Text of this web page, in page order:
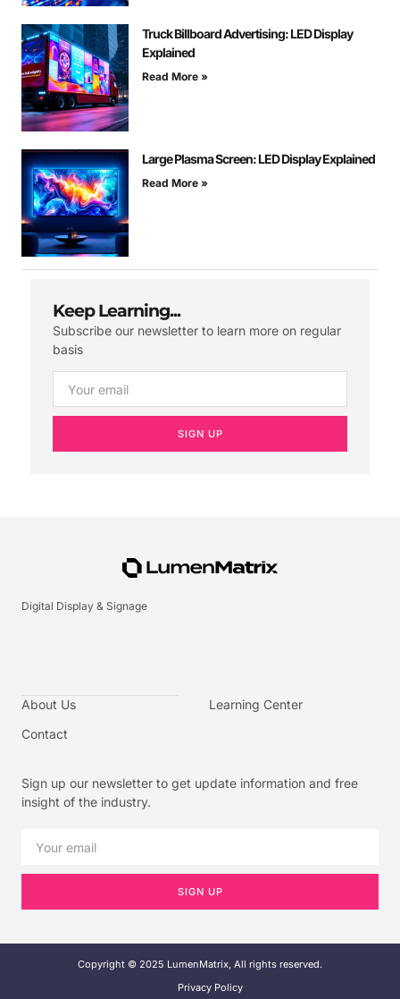
Truck Billboard Advertising: LED Display
Explained
Read More »
Large Plasma Screen: LED Display Explained
Read More »
Keep Learning...
Subscribe our newsletter to learn more on regular
basis
SIGN UP
Digital Display & Signage
About Us
Contact
Learning Center
Sign up our newsletter to get update information and free
insight of the industry.
SIGN UP
Copyright © 2025 LumenMatrix, All rights reserved.
Privacy Policy